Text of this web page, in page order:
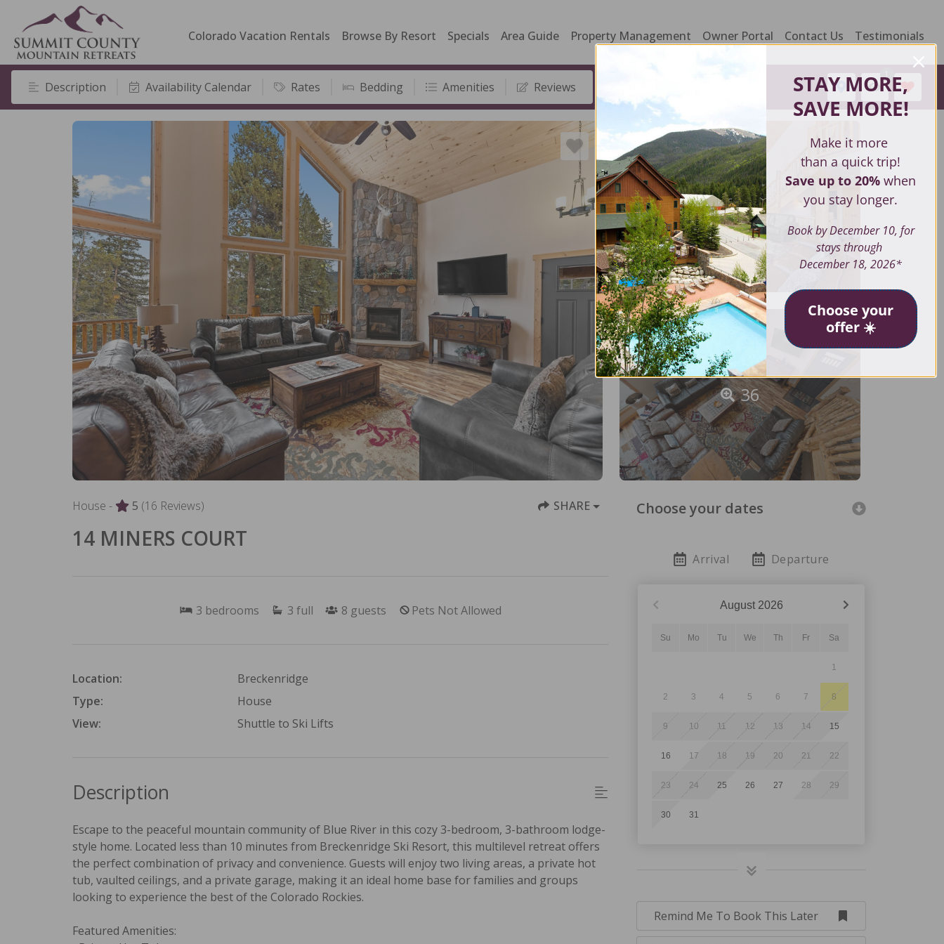
Colorado Vacation Rentals Browse By Resort Specials Area Guide Property Management Owner Portal Contact Us Testimonials
Description Availability Calendar Rates Bedding Amenities Reviews
1
36
House - 5 (16 Reviews) SHARE
14 MINERS COURT
3 bedrooms 3 full 8 guests Pets Not Allowed
Location:
Breckenridge
Type:
House
View:
Shuttle to Ski Lifts
Description
Escape to the peaceful mountain community of Blue River in this cozy 3-bedroom, 3-bathroom lodge-
style home. Located less than 10 minutes from Breckenridge Ski Resort, this multilevel retreat offers
the perfect combination of privacy and convenience. Guests will enjoy two living areas, a private hot
tub, vaulted ceilings, and a private garage, making it an ideal home base for families and groups
looking to experience the best of the Colorado Rockies.
Featured Amenities:
Choose your dates
Arrival Departure
August 2026
Su Mo Tu We Th Fr Sa
1
2 3 4 5 6 7 8
9 10 11 12 13 14 15
16 17 18 19 20 21 22
23 24 25 26 27 28 29
30 31
Remind Me To Book This Later
STAY MORE,
SAVE MORE!
Make it more
than a quick trip!
Save up to 20%when
you stay longer.
Book by December 10, for
stays through
December 18, 2026*
Choose your
offer ☀️